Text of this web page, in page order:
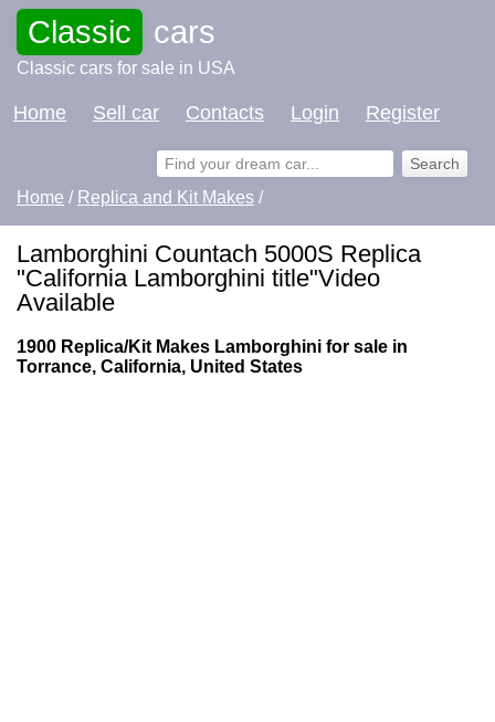
Classic cars
Classic cars for sale in USA
Home Sell car Contacts Login Register
Home / Replica and Kit Makes /
Lamborghini Countach 5000S Replica
"California Lamborghini title"Video
Available
1900 Replica/Kit Makes Lamborghini for sale in
Torrance, California, United States